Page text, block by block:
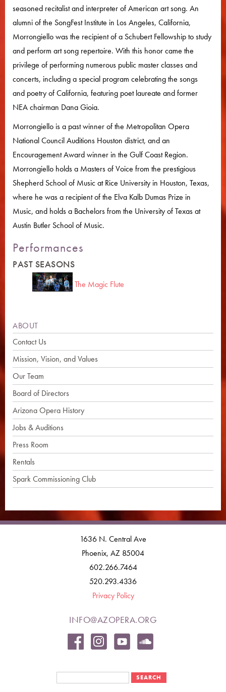
seasoned recitalist and interpreter of American art song. An
alumni of the SongFest Institute in Los Angeles, California,
Morrongiello was the recipient of a Schubert Fellowship to study
and perform art song repertoire. With this honor came the
privilege of performing numerous public master classes and
concerts, including a special program celebrating the songs
and poetry of California, featuring poet laureate and former
NEA chairman Dana Gioia.
Morrongiello is a past winner of the Metropolitan Opera
National Council Auditions Houston district, and an
Encouragement Award winner in the Gulf Coast Region.
Morrongiello holds a Masters of Voice from the prestigious
Shepherd School of Music at Rice University in Houston, Texas,
where he was a recipient of the Elva Kalb Dumas Prize in
Music, and holds a Bachelors from the University of Texas at
Austin Butler School of Music.
Performances
PAST SEASONS
The Magic Flute
ABOUT
Contact Us
Mission, Vision, and Values
Our Team
Board of Directors
Arizona Opera History
Jobs & Auditions
Press Room
Rentals
Spark Commissioning Club
1636 N. Central Ave
Phoenix, AZ 85004
602.266.7464
520.293.4336
Privacy Policy
INFO@AZOPERA.ORG